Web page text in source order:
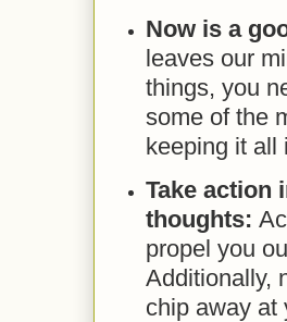
Now is a
leaves our
things, you
some of the
keeping it all
Take action
thoughts:
propel you
Additionally,
chip away at